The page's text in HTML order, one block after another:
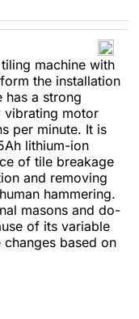
machine with
the installation
a strong
vibrating motor
per minute. It is
lithium-ion
of tile breakage
and removing
hammering.
masons and do-
of its variable
based on